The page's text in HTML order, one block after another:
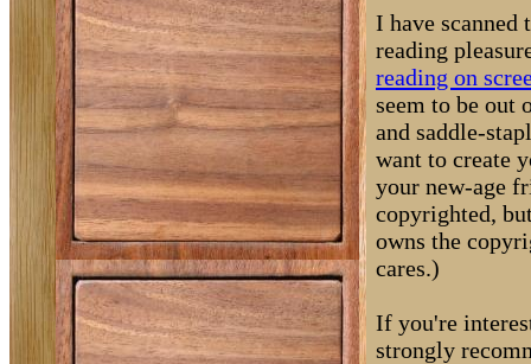
I have scanned
reading
reading on
seem to be out
and saddle-
want to create
your new-age
copyrighted,
owns the
cares.)
If you're
strongly